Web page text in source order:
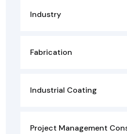
Industry
Fabrication
Industrial Coating
Project Management